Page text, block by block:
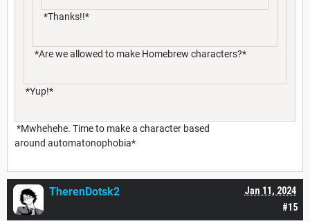
*Thanks!!*
*Are we allowed to make Homebrew characters?*
*Yup!*
*Mwhehehe. Time to make a character based
around automatonophobia*
#15
Jan 11, 2024
TherenDotsk2